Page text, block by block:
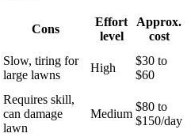
Cons
Effort
level
Approx.
cost
Slow, tiring for
large lawns
High
$30 to
$60
Requires skill,
can damage
lawn
Medium
$80 to
$150/day